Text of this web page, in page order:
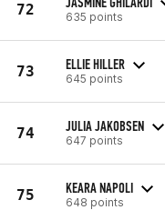
72 635 points
73 ELLIE HILLER
645 points
74 JULIA JAKOBSEN
647 points
75 KEARA NAPOLI
648 points